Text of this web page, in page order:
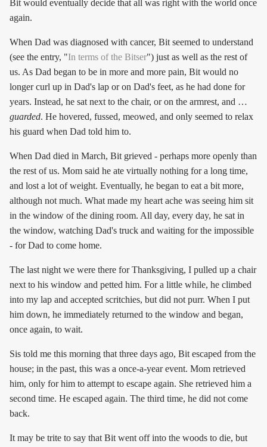
Bit would eventually decide that all was right with the world once
again.
When Dad was diagnosed with cancer, Bit seemed to understand
(see the entry, "In terms of the Bitser") just as well as the rest of
us. As Dad began to be in more and more pain, Bit would no
longer curl up in Dad's lap or on Dad's feet, as he had done for
years. Instead, he sat next to the chair, or on the armrest, and …
guarded. He hovered, fussed, meowed, and only seemed to relax
his guard when Dad told him to.
When Dad died in March, Bit grieved - perhaps more openly than
the rest of us. Mom said he ate virtually nothing for a long time,
and lost a lot of weight. Eventually, he began to eat a bit more,
although not much. What made my heart ache was seeing him sit
in the window of the dining room. All day, every day, he sat in
the window, watching Dad's truck and waiting for the impossible
- for Dad to come home.
The last night we were there for Thanksgiving, I pulled up a chair
next to his window and petted him. For a little while, he climbed
into my lap and accepted scritchies, but did not purr. When I put
him down, he immediately returned to the window and began,
once again, to wait.
Sis told me this morning that three days ago, Bit escaped from the
house; in the past, this was a once-a-year event. Mom retrieved
him, only for him to attempt to escape again. She retrieved him a
second time. He escaped again. The third time, he did not come
back.
It may be trite to say that Bit went off into the woods to die, but